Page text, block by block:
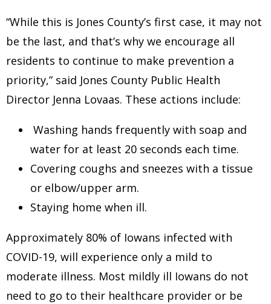
“While this is Jones County’s first case, it may not
be the last, and that’s why we encourage all
residents to continue to make prevention a
priority,” said Jones County Public Health
Director Jenna Lovaas. These actions include:
Washing hands frequently with soap and
water for at least 20 seconds each time.
Covering coughs and sneezes with a tissue
or elbow/upper arm.
Staying home when ill.
Approximately 80% of Iowans infected with
COVID-19, will experience only a mild to
moderate illness. Most mildly ill Iowans do not
need to go to their healthcare provider or be